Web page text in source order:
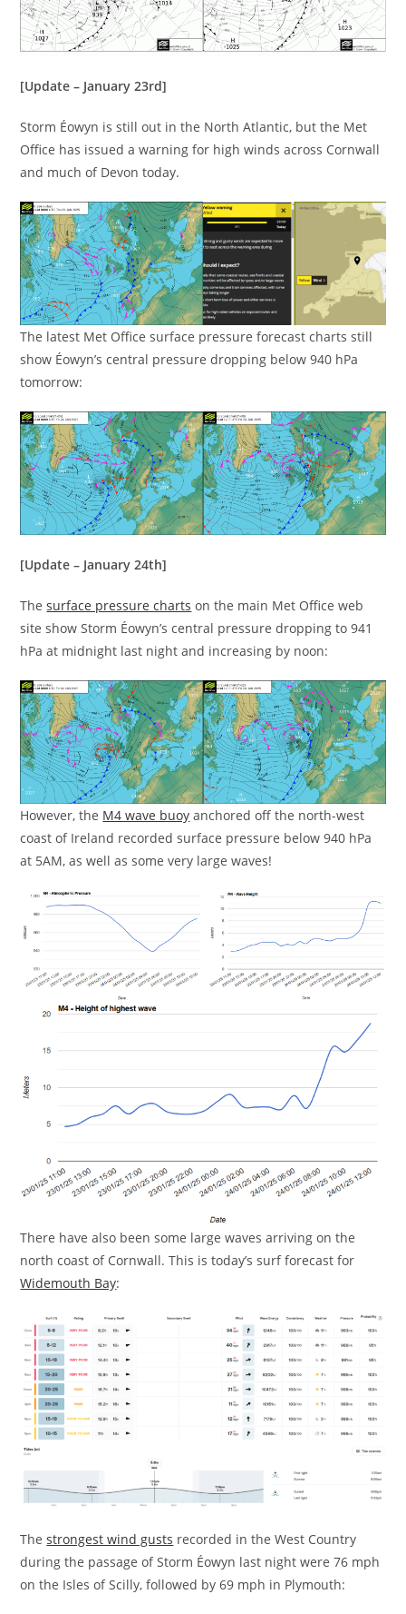
[Update – January 23rd]
Storm Éowyn is still out in the North Atlantic, but the Met
Office has issued a warning for high winds across Cornwall
and much of Devon today.
The latest Met Office surface pressure forecast charts still
show Éowyn’s central pressure dropping below 940 hPa
tomorrow:
[Update – January 24th]
Thesurface pressure charts on the main Met Office web
site show Storm Éowyn’s central pressure dropping to 941
hPa at midnight last night and increasing by noon:
However, the M4 wave buoy anchored off the north-west
coast of Ireland recorded surface pressure below 940 hPa
at 5AM, as well as some very large waves!
There have also been some large waves arriving on the
north coast of Cornwall. This is today’s surf forecast for
Widemouth Bay:
Thestrongest wind gusts recorded in the West Country
during the passage of Storm Éowyn last night were 76 mph
on the Isles of Scilly, followed by 69 mph in Plymouth: